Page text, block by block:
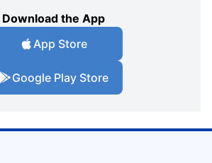
Download the App
App Store
Google Play Store